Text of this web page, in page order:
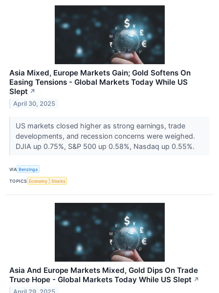
Asia Mixed, Europe Markets Gain; Gold Softens On
Easing Tensions - Global Markets Today While US
Slept ↗
April 30, 2025
US markets closed higher as strong earnings, trade
developments, and recession concerns were weighed.
DJIA up 0.75%, S&P 500 up 0.58%, Nasdaq up 0.55%.
VIA Benzinga
TOPICS Economy Stocks
Asia And Europe Markets Mixed, Gold Dips On Trade
Truce Hope - Global Markets Today While US Slept ↗